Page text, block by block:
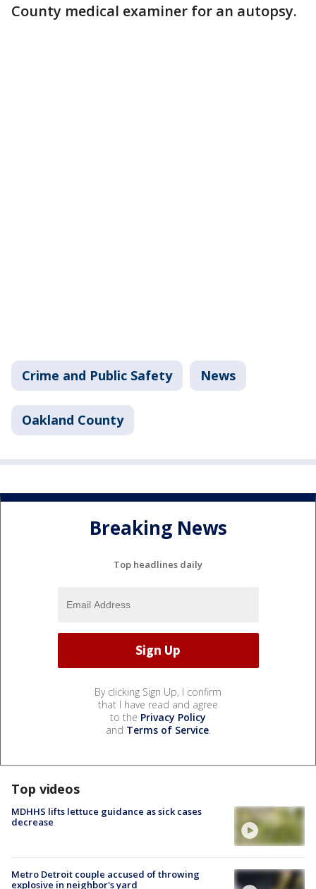
County medical examiner for an autopsy.
Crime and Public Safety News
Oakland County
Breaking News
Top headlines daily
By clicking Sign Up, I confirm
that I have read and agree
to the Privacy Policy
and Terms of Service.
Top videos
MDHHS lifts lettuce guidance as sick cases
decrease
Metro Detroit couple accused of throwing
explosive in neighbor's yard